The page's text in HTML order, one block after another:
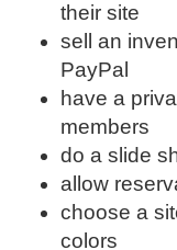
their site
sell an
PayPal
have a
members
do a slide
allow
choose a
colors